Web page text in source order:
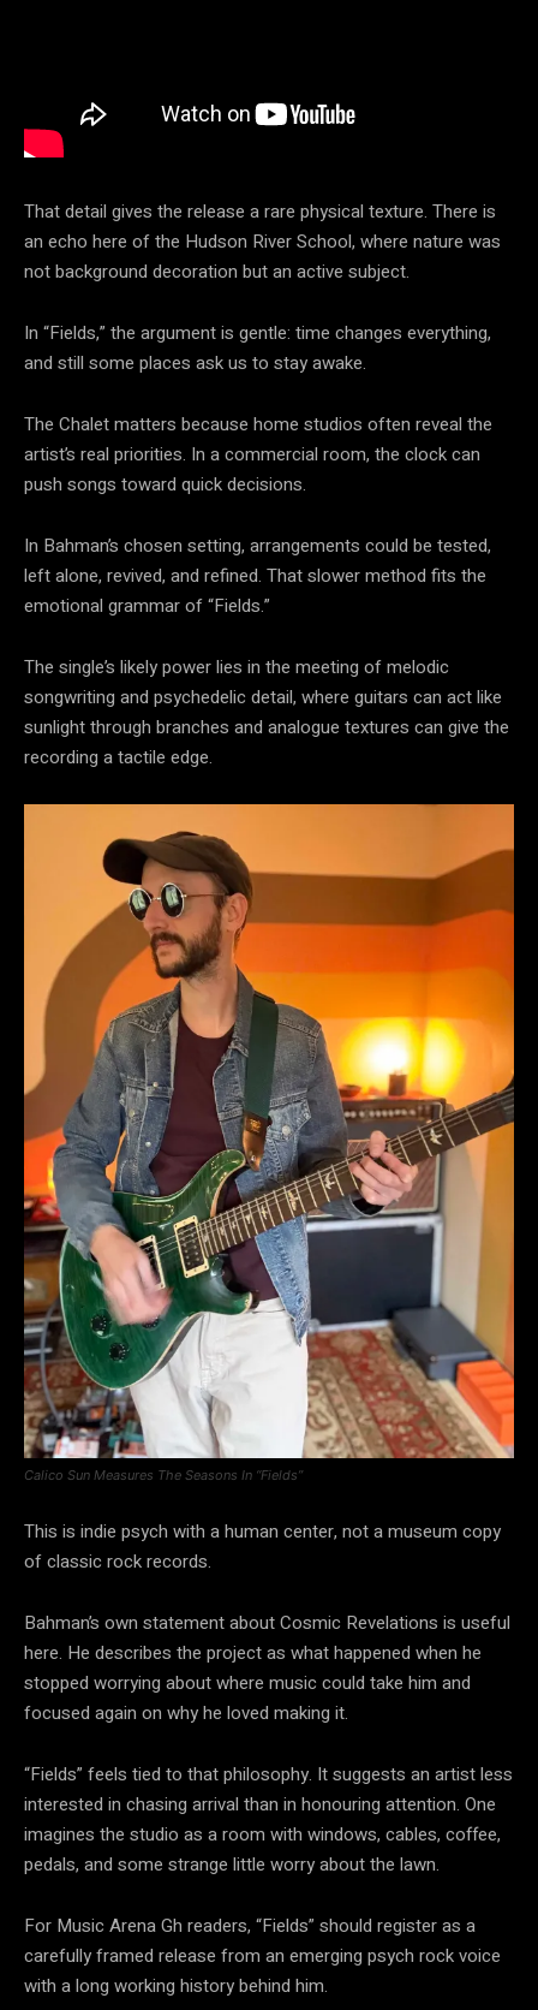
That detail gives the release a rare physical texture. There is
an echo here of the Hudson River School, where nature was
not background decoration but an active subject.
In “Fields,” the argument is gentle: time changes everything,
and still some places ask us to stay awake.
The Chalet matters because home studios often reveal the
artist’s real priorities. In a commercial room, the clock can
push songs toward quick decisions.
In Bahman’s chosen setting, arrangements could be tested,
left alone, revived, and refined. That slower method fits the
emotional grammar of “Fields.”
The single’s likely power lies in the meeting of melodic
songwriting and psychedelic detail, where guitars can act like
sunlight through branches and analogue textures can give the
recording a tactile edge.
Calico Sun Measures The Seasons In “Fields”
This is indie psych with a human center, not a museum copy
of classic rock records.
Bahman’s own statement about Cosmic Revelations is useful
here. He describes the project as what happened when he
stopped worrying about where music could take him and
focused again on why he loved making it.
“Fields” feels tied to that philosophy. It suggests an artist less
interested in chasing arrival than in honouring attention. One
imagines the studio as a room with windows, cables, coffee,
pedals, and some strange little worry about the lawn.
For Music Arena Gh readers, “Fields” should register as a
carefully framed release from an emerging psych rock voice
with a long working history behind him.